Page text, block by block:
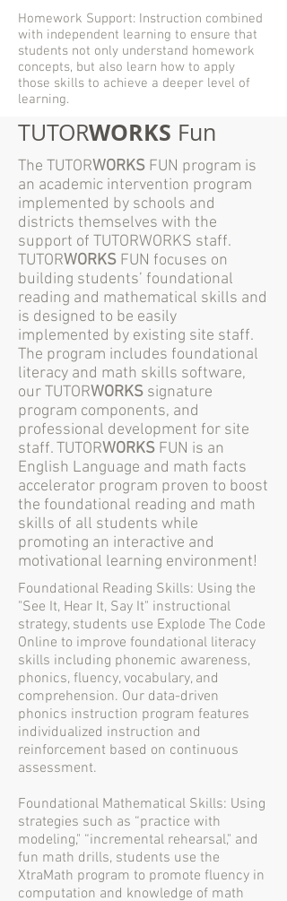
Homework Support: Instruction combined
with independent learning to ensure that
students not only understand homework
concepts, but also learn how to apply
those skills to achieve a deeper level of
learning.
TUTORWORKS Fun
The TUTORWORKS FUN program is
an academic intervention program
implemented by schools and
districts themselves with the
support of TUTORWORKS staff.
TUTORWORKS FUN focuses on
building students’ foundational
reading and mathematical skills and
is designed to be easily
implemented by existing site staff.
The program includes foundational
literacy and math skills software,
our TUTORWORKS signature
program components, and
professional development for site
staff. TUTORWORKS FUN is an
English Language and math facts
accelerator program proven to boost
the foundational reading and math
skills of all students while
promoting an interactive and
motivational learning environment!
Foundational Reading Skills: Using the
"See It, Hear It, Say It" instructional
strategy, students use Explode The Code
Online to improve foundational literacy
skills including phonemic awareness,
phonics, fluency, vocabulary, and
comprehension. Our data-driven
phonics instruction program features
individualized instruction and
reinforcement based on continuous
assessment.
Foundational Mathematical Skills: Using
strategies such as “practice with
modeling," “incremental rehearsal," and
fun math drills, students use the
XtraMath program to promote fluency in
computation and knowledge of math